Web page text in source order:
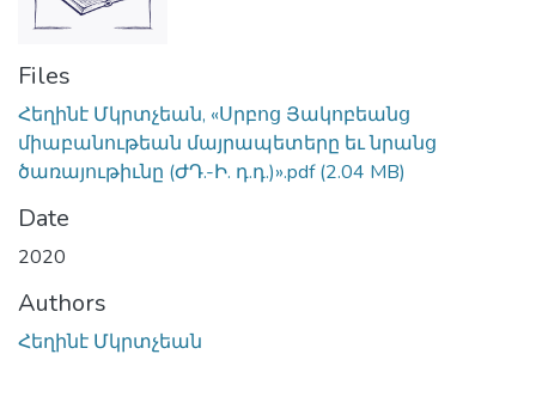
Files
Հեղինէ Մկրտչեան, «Սրբոց Յակոբեանց
միաբանութեան մայրապետերը եւ նրանց
ծառայութիւնը (ԺԴ.-Ի. դ.դ.)».pdf(2.04 MB)
Date
2020
Authors
Հեղինէ Մկրտչեան